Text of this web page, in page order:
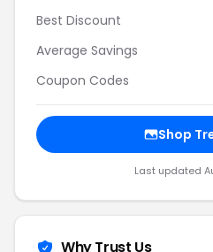
Best Discount
Average Savings
Coupon Codes
Shop
Last updated
Why Trust Us